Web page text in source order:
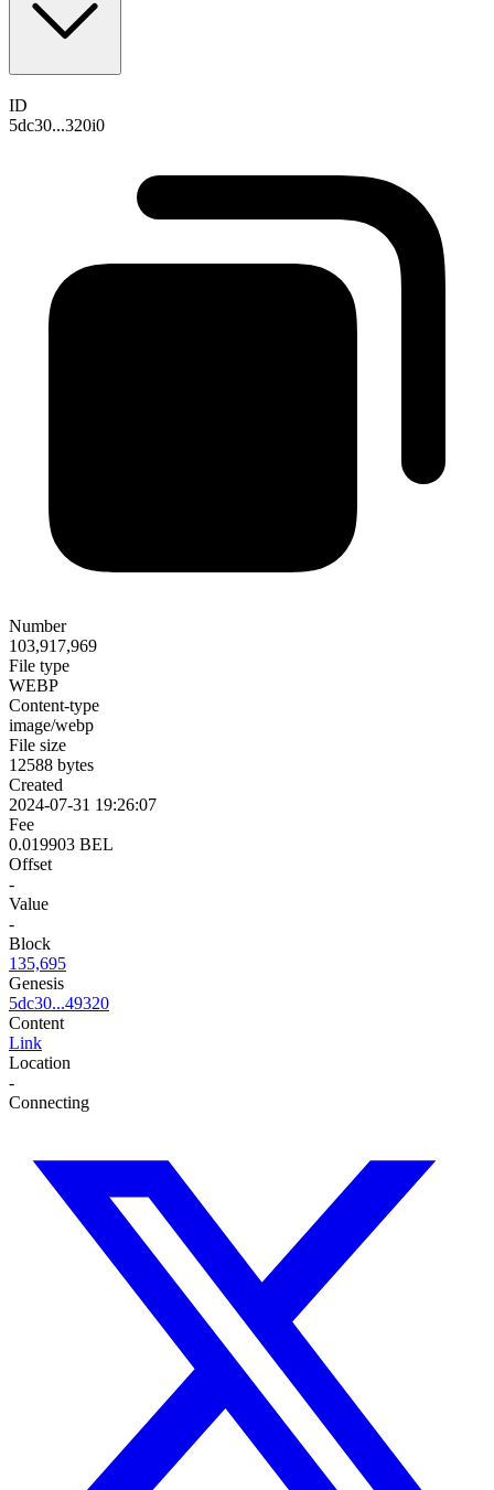
ID
5dc30...320i0
Number
103,917,969
File type
WEBP
Content-type
image/webp
File size
12588 bytes
Created
2024-07-31 19:26:07
Fee
0.019903 BEL
Offset
-
Value
-
Block
135,695
Genesis
5dc30...49320
Content
Link
Location
-
Connecting